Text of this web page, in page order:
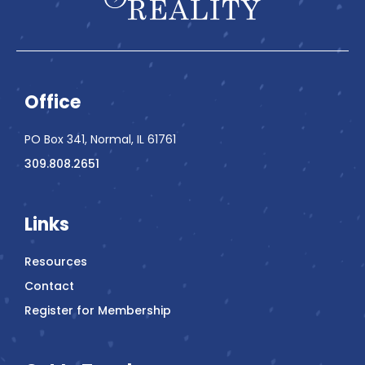
Office
PO Box 341, Normal, IL 61761
309.808.2651
Links
Resources
Contact
Register for Membership